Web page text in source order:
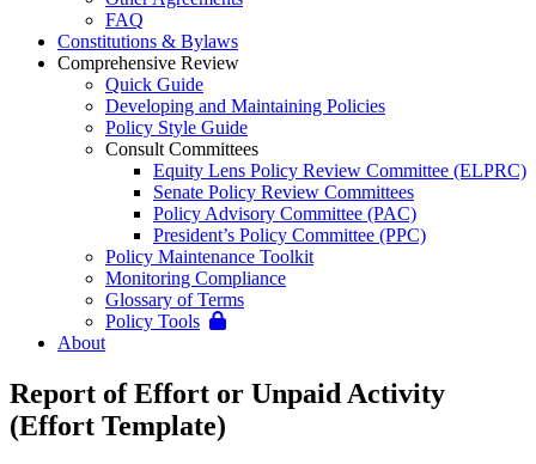
FAQ
Constitutions & Bylaws
Comprehensive Review
Quick Guide
Developing and Maintaining Policies
Policy Style Guide
Consult Committees
Equity Lens Policy Review Committee (ELPRC)
Senate Policy Review Committees
Policy Advisory Committee (PAC)
President’s Policy Committee (PPC)
Policy Maintenance Toolkit
Monitoring Compliance
Glossary of Terms
Policy Tools
About
Report of Effort or Unpaid Activity
(Effort Template)